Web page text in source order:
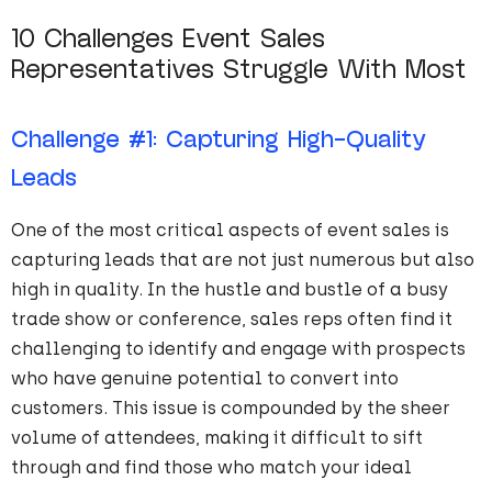
10 Challenges Event Sales
Representatives Struggle With Most
Challenge #1: Capturing High-Quality
Leads
One of the most critical aspects of event sales is
capturing leads that are not just numerous but also
high in quality. In the hustle and bustle of a busy
trade show or conference, sales reps often find it
challenging to identify and engage with prospects
who have genuine potential to convert into
customers. This issue is compounded by the sheer
volume of attendees, making it difficult to sift
through and find those who match your ideal